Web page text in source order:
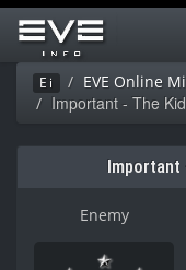
Ei EVE Online
Important - The
Important
Enemy